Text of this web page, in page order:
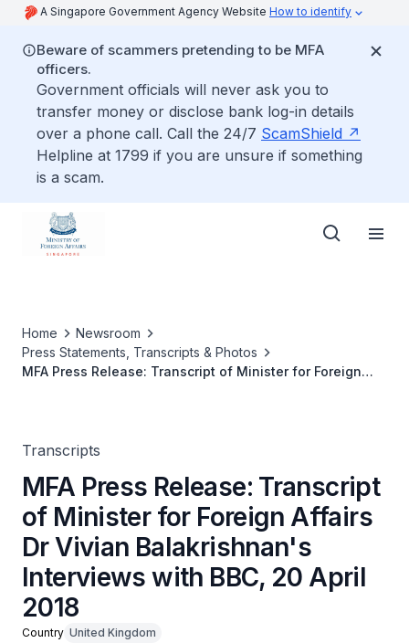
A Singapore Government Agency Website How to identify
Beware of scammers pretending to be MFA
officers.
Government officials will never ask you to
transfer money or disclose bank log-in details
over a phone call. Call the 24/7 ScamShield
Helpline at 1799 if you are unsure if something
is a scam.
Home
Newsroom
Press Statements, Transcripts & Photos
MFA Press Release: Transcript of Minister for Foreign
Transcripts
MFA Press Release: Transcript
of Minister for Foreign Affairs
Dr Vivian Balakrishnan's
Interviews with BBC, 20 April
2018
Country United Kingdom